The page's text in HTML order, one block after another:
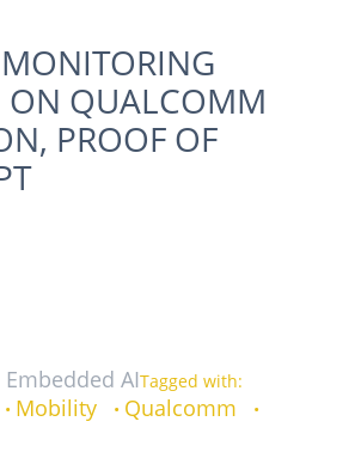
ON QUALCOMM
PROOF OF
AITagged with:
• Mobility • Qualcomm •